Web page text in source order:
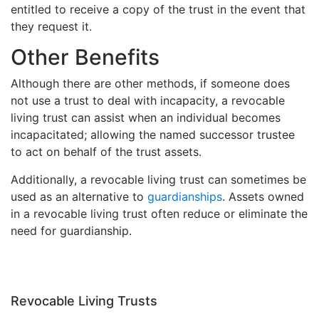
entitled to receive a copy of the trust in the event that
they request it.
Other Benefits
Although there are other methods, if someone does
not use a trust to deal with incapacity, a revocable
living trust can assist when an individual becomes
incapacitated; allowing the named successor trustee
to act on behalf of the trust assets.
Additionally, a revocable living trust can sometimes be
used as an alternative to guardianships. Assets owned
in a revocable living trust often reduce or eliminate the
need for guardianship.
Revocable Living Trusts